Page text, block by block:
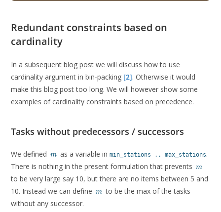
Redundant constraints based on
cardinality
In a subsequent blog post we will discuss how to use
cardinality argument in bin-packing [2]. Otherwise it would
make this blog post too long. We will however show some
examples of cardinality constraints based on precedence.
Tasks without predecessors / successors
We defined m
m as a variable inmin_stations .. max_stations.
There is nothing in the present formulation that prevents m
m
to be very large say 10, but there are no items between 5 and
10. Instead we can define m
m to be the max of the tasks
without any successor.